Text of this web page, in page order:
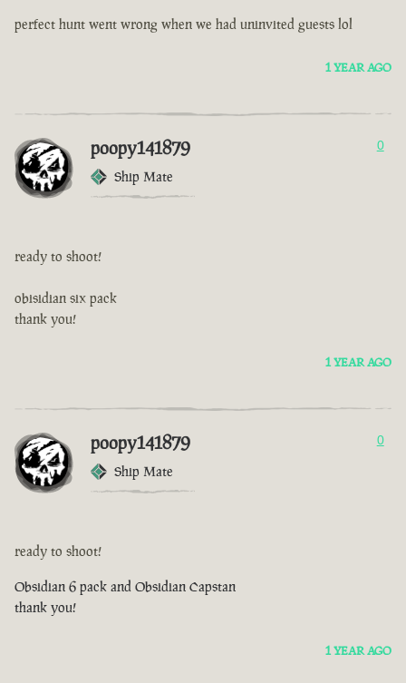
perfect hunt went wrong when we had uninvited guests lol
1 YEAR AGO
poopy141879
Ship Mate
0
ready to shoot!
obisidian six pack
thank you!
1 YEAR AGO
poopy141879
Ship Mate
0
ready to shoot!
Obsidian 6 pack and Obsidian Capstan
thank you!
1 YEAR AGO